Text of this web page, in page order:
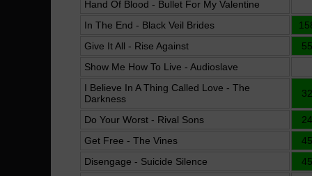
Hand Of Blood - Bullet For My Valentine
In The End - Black Veil Brides
Give It All - Rise Against
Show Me How To Live - Audioslave
I Believe In A Thing Called Love - The
Darkness
Do Your Worst - Rival Sons
Get Free - The Vines
Disengage - Suicide Silence